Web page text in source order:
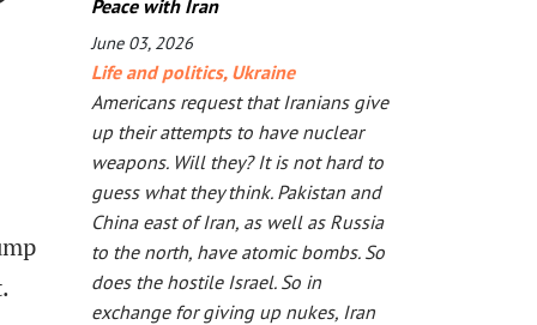
Peace with Iran
June 03, 2026
Life and politics, Ukraine
Americans request that Iranians give
up their attempts to have nuclear
weapons. Will they? It is not hard to
guess what they think. Pakistan and
China east of Iran, as well as Russia
to the north, have atomic bombs. So
does the hostile Israel. So in
exchange for giving up nukes, Iran